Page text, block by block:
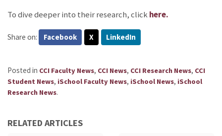
To dive deeper into their research, clickhere.
Share on: Facebook X LinkedIn
Posted in CCI Faculty News, CCI News, CCI Research News, CCI
Student News, iSchool Faculty News, iSchool News, iSchool
Research News.
RELATED ARTICLES